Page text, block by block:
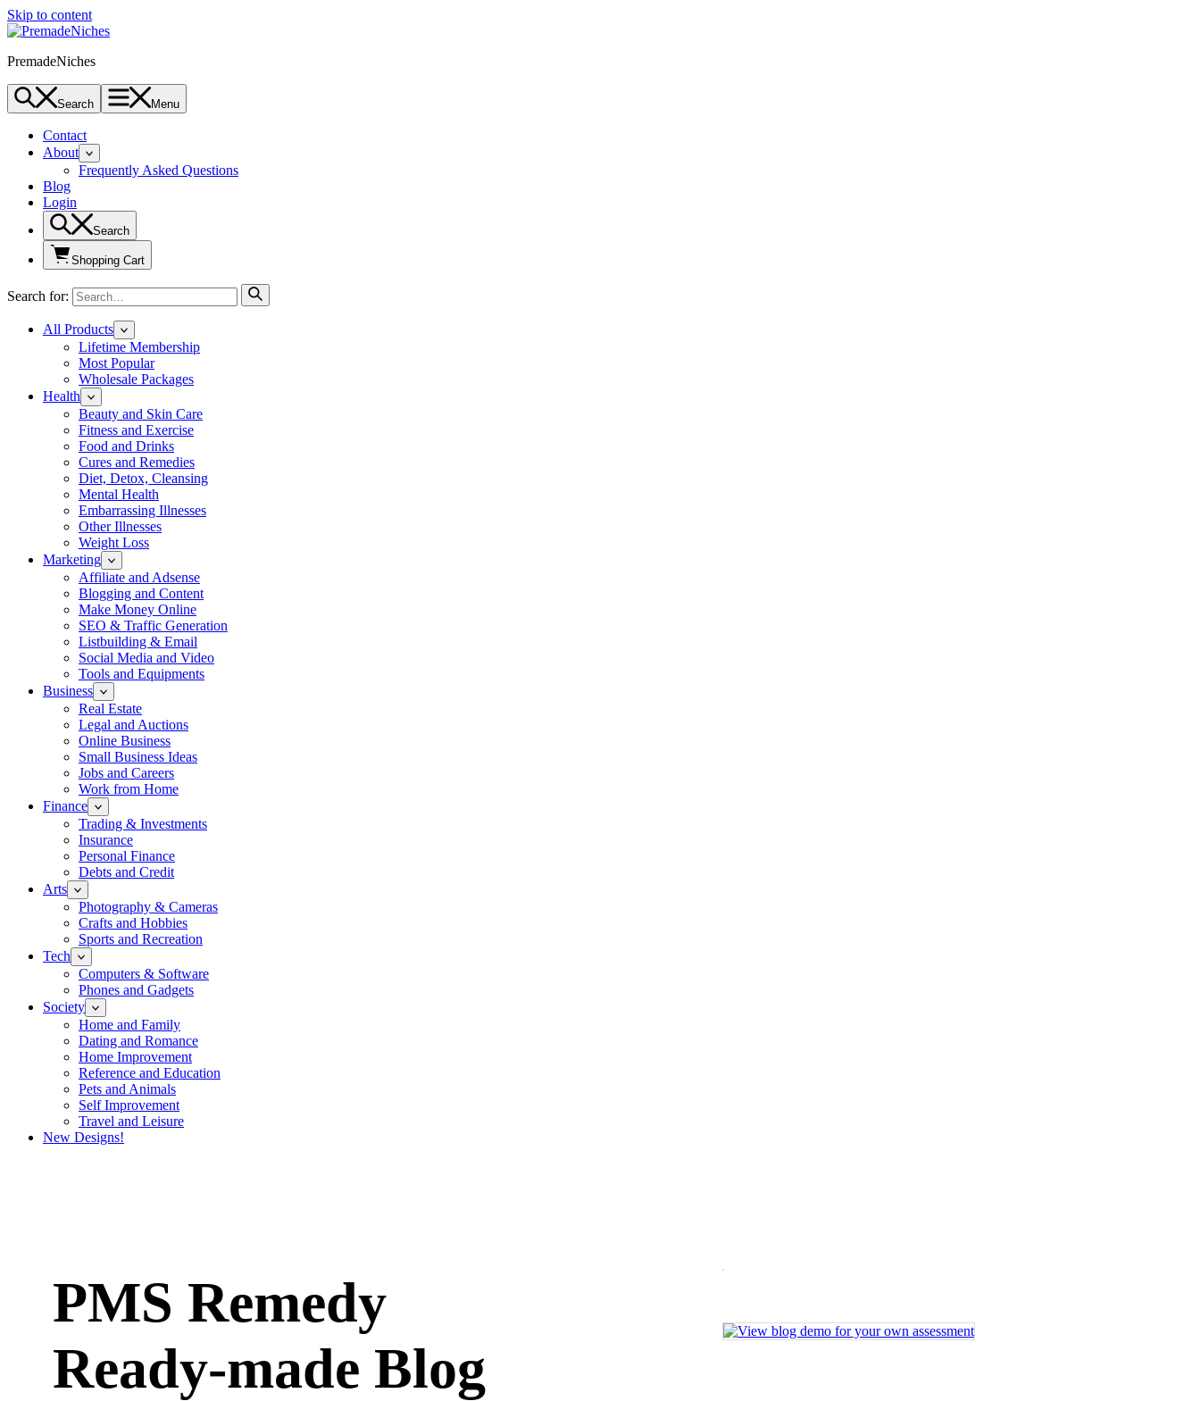
Skip to content
PremadeNiches
Search Menu
Contact
About
Frequently Asked Questions
Blog
Login
Search
Shopping Cart
Search for:
All Products
Lifetime Membership
Most Popular
Wholesale Packages
Health
Beauty and Skin Care
Fitness and Exercise
Food and Drinks
Cures and Remedies
Diet, Detox, Cleansing
Mental Health
Embarrassing Illnesses
Other Illnesses
Weight Loss
Marketing
Affiliate and Adsense
Blogging and Content
Make Money Online
SEO & Traffic Generation
Listbuilding & Email
Social Media and Video
Tools and Equipments
Business
Real Estate
Legal and Auctions
Online Business
Small Business Ideas
Jobs and Careers
Work from Home
Finance
Trading & Investments
Insurance
Personal Finance
Debts and Credit
Arts
Photography & Cameras
Crafts and Hobbies
Sports and Recreation
Tech
Computers & Software
Phones and Gadgets
Society
Home and Family
Dating and Romance
Home Improvement
Reference and Education
Pets and Animals
Self Improvement
Travel and Leisure
New Designs!
PMS Remedy
Ready-made Blog